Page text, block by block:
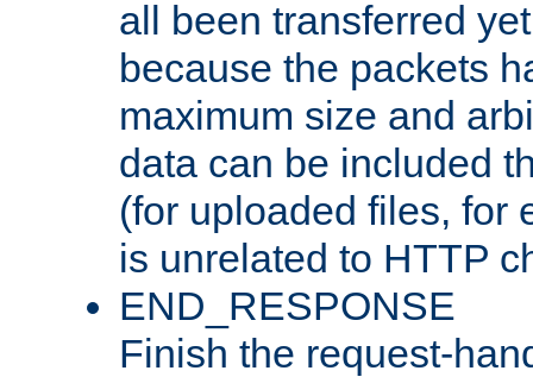
all been transferred
because the packets
maximum size and
data can be included
(for uploaded files, for
is unrelated to HTTP
END_RESPONSE
Finish the request-